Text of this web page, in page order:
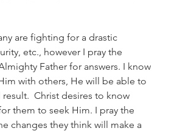
are fighting for a drastic
etc., however I pray the
Father for answers. I know
with others, He will be able to
Christ desires to know
them to seek Him. I pray the
changes they think will make a